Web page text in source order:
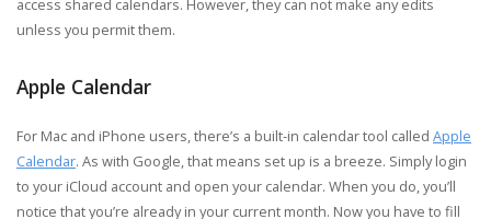
access shared calendars. However, they can not make any edits
unless you permit them.
Apple Calendar
For Mac and iPhone users, there’s a built-in calendar tool called Apple
Calendar. As with Google, that means set up is a breeze. Simply login
to your iCloud account and open your calendar. When you do, you’ll
notice that you’re already in your current month. Now you have to fill